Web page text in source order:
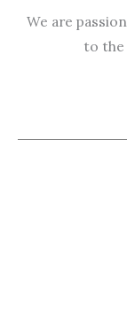
We are
to the